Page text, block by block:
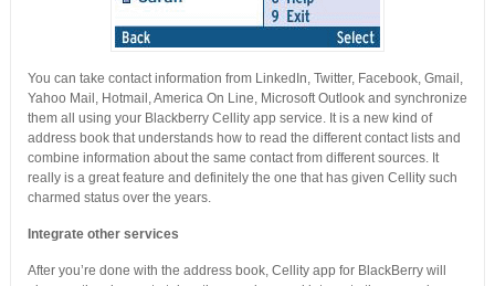
You can take contact information from LinkedIn, Twitter, Facebook, Gmail,
Yahoo Mail, Hotmail, America On Line, Microsoft Outlook and synchronize
them all using your Blackberry Cellity app service. It is a new kind of
address book that understands how to read the different contact lists and
combine information about the same contact from different sources. It
really is a great feature and definitely the one that has given Cellity such
charmed status over the years.
Integrate other services
After you’re done with the address book, Cellity app for BlackBerry will